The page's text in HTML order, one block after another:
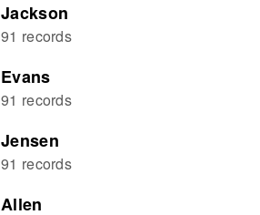
Jackson
91 records
Evans
91 records
Jensen
91 records
Allen